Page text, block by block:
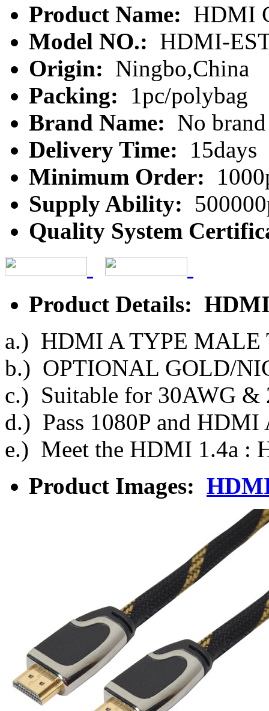
Product Name: HDMI
Model NO.: HDMI-
Origin: Ningbo,China
Packing:
1pc/polybag
Brand Name: No brand
Delivery Time:
15days
Minimum Order:
Supply Ability:
Quality System
Product Details:
a.) HDMI A TYPE MALE
b.) OPTIONAL GOLD/
c.) Suitable for 30AWG &
d.) Pass 1080P and HDMI
e.) Meet the HDMI 1.4a :
Product Images: